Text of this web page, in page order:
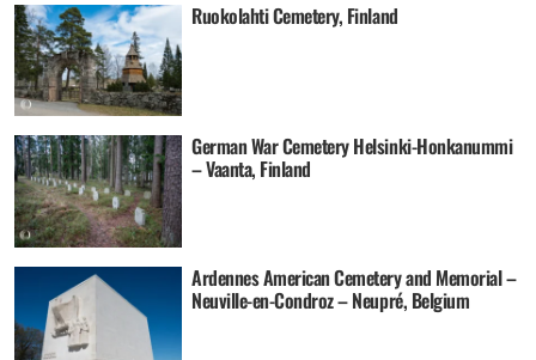
Ruokolahti Cemetery, Finland
German War Cemetery Helsinki-Honkanummi
– Vaanta, Finland
Ardennes American Cemetery and Memorial –
Neuville-en-Condroz – Neupré, Belgium